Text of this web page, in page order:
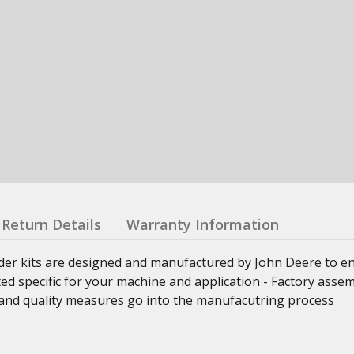
Return Details Warranty Information
kits are designed and manufactured by John Deere to
specific for your machine and application - Factory
quality measures go into the manufacutring process